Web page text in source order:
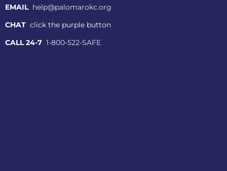
EMAIL help@palomarokc.org
CHAT click the purple button
CALL 24-7 1-800-522-SAFE